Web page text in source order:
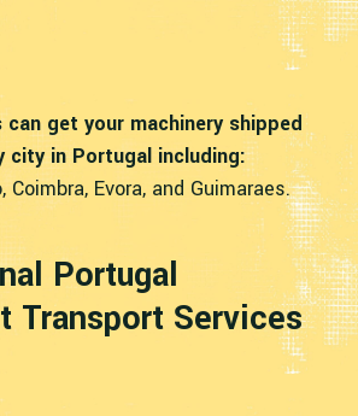
can get your machinery shipped
city in Portugal including:
Coimbra, Evora, and Guimaraes.
Portugal
Transport Services